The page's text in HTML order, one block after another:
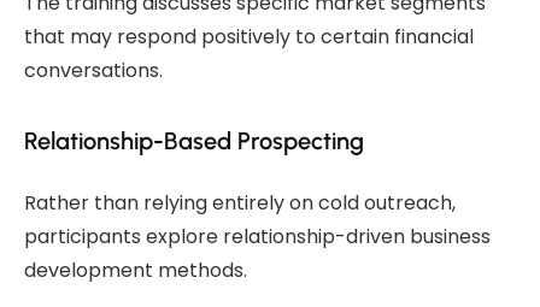
that may respond positively to certain financial
conversations.
Relationship-Based Prospecting
Rather than relying entirely on cold outreach,
participants explore relationship-driven business
development methods.